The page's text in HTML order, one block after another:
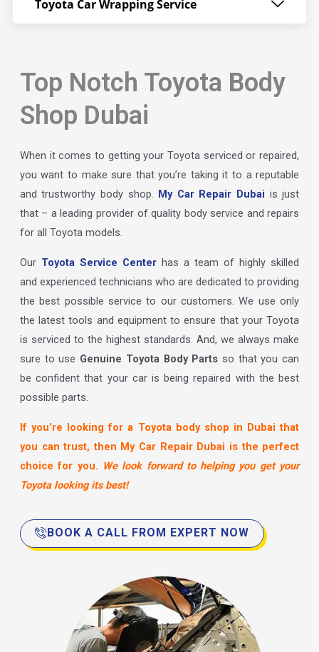
Toyota Car Wrapping Service
Top Notch Toyota Body
Shop Dubai
When it comes to getting your Toyota serviced or repaired,
you want to make sure that you’re taking it to a reputable
and trustworthy body shop. My Car Repair Dubai is just
that – a leading provider of quality body service and repairs
for all Toyota models.
Our Toyota Service Centerhas a team of highly skilled
and experienced technicians who are dedicated to providing
the best possible service to our customers. We use only
the latest tools and equipment to ensure that your Toyota
is serviced to the highest standards. And, we always make
sure to use Genuine Toyota Body Parts so that you can
be confident that your car is being repaired with the best
possible parts.
If you’re looking for a Toyota body shop in Dubai that
you can trust, then My Car Repair Dubai is the perfect
choice for you. We look forward to helping you get your
Toyota looking its best!
BOOK A CALL FROM EXPERT NOW